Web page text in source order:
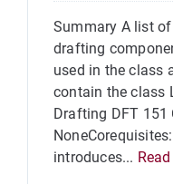
Summary A list
drafting
used in the class
contain the class
Drafting DFT 151
introduces...